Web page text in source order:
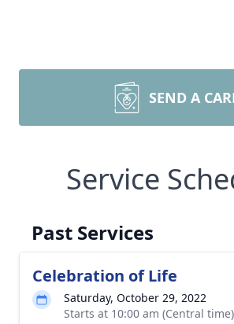
SEND A
Service
Past Services
Celebration of Life
Saturday, October 29, 2022
Starts at 10:00 am (Central time)